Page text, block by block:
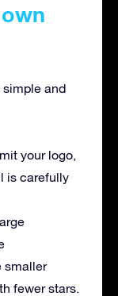
and
your logo,
is carefully
smaller
fewer stars.